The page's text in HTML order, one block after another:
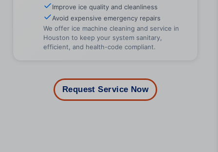
Improve ice quality and cleanliness
Avoid expensive emergency repairs
We offer ice machine cleaning and service in
Houston to keep your system sanitary,
efficient, and health-code compliant.
Request Service Now